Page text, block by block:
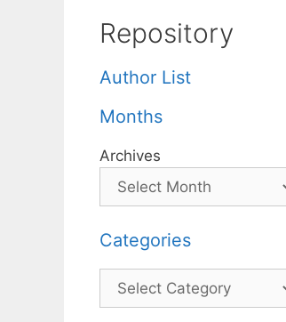
Repository
Author List
Months
Archives
Categories
Categories